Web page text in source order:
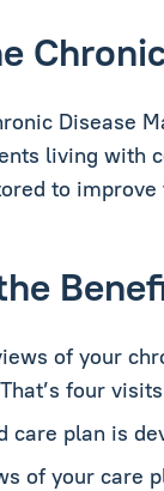
Disease
living with
to
of your
four
care plan is
of your care